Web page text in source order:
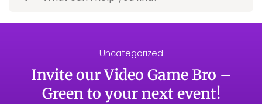
Uncategorized
Invite our Video Game Bro –
Green to your next event!